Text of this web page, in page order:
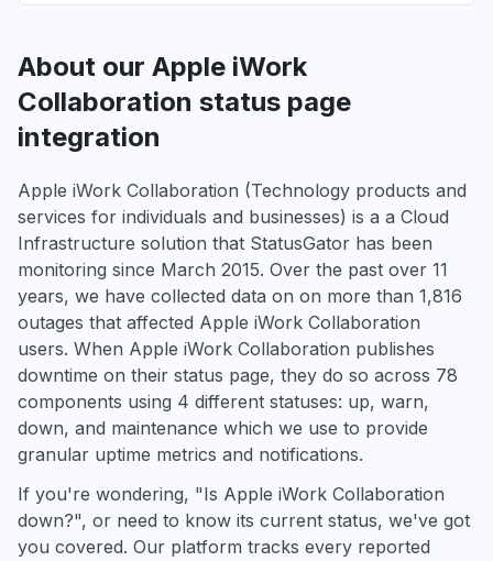
About our Apple iWork
Collaboration status page
integration
Apple iWork Collaboration (Technology products and
services for individuals and businesses) is a a Cloud
Infrastructure solution that StatusGator has been
monitoring since March 2015. Over the past over 11
years, we have collected data on on more than 1,816
outages that affected Apple iWork Collaboration
users. When Apple iWork Collaboration publishes
downtime on their status page, they do so across 78
components using 4 different statuses: up, warn,
down, and maintenance which we use to provide
granular uptime metrics and notifications.
If you're wondering, "Is Apple iWork Collaboration
down?", or need to know its current status, we've got
you covered. Our platform tracks every reported